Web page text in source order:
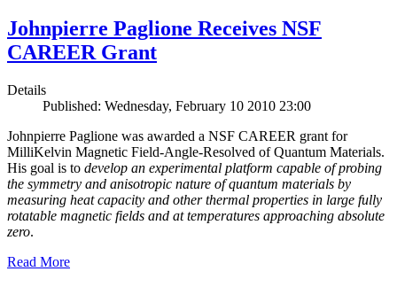
Johnpierre Paglione Receives NSF
CAREER Grant
Details
Published: Wednesday, February 10 2010 23:00
Johnpierre Paglione was awarded a NSF CAREER grant for
MilliKelvin Magnetic Field-Angle-Resolved of Quantum Materials.
His goal is to develop an experimental platform capable of probing
the symmetry and anisotropic nature of quantum materials by
measuring heat capacity and other thermal properties in large fully
rotatable magnetic fields and at temperatures approaching absolute
zero.
Read More